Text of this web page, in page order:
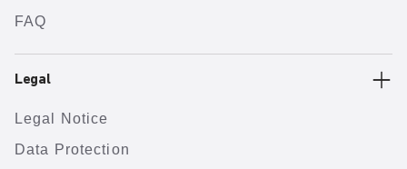
FAQ
Legal
Legal Notice
Data Protection